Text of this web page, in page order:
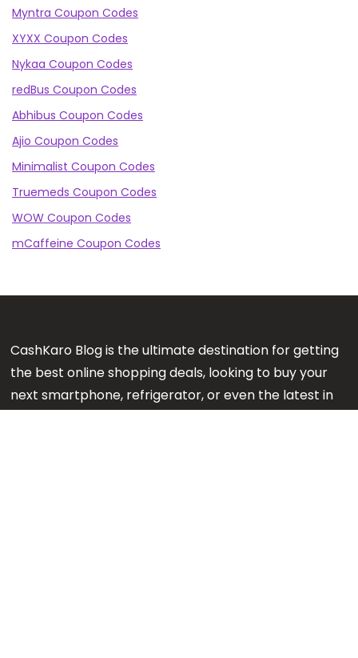
Myntra Coupon Codes
XYXX Coupon Codes
Nykaa Coupon Codes
redBus Coupon Codes
Abhibus Coupon Codes
Ajio Coupon Codes
Minimalist Coupon Codes
Truemeds Coupon Codes
WOW Coupon Codes
mCaffeine Coupon Codes
CashKaro Blog is the ultimate destination for getting
the best online shopping deals, looking to buy your
next smartphone, refrigerator, or even the latest in